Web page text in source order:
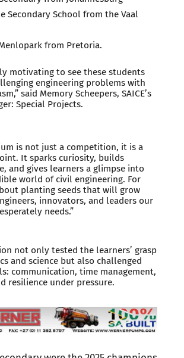
Secondary School from the Vaal
from Pretoria.
motivating to see these students
engineering problems with
said Memory Scheepers, SAICE’s
Special Projects.
is not just a competition, it is a
It sparks curiosity, builds
and gives learners a glimpse into
world of civil engineering. For
planting seeds that will grow
innovators, and leaders our
needs.”
not only tested the learners’ grasp
and science but also challenged
communication, time management,
resilience under pressure.